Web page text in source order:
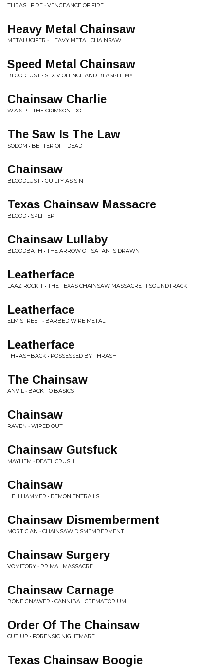
THRASHFIRE • VENGEANCE OF FIRE
Heavy Metal Chainsaw
METALUCIFER • HEAVY METAL CHAINSAW
Speed Metal Chainsaw
BLOODLUST • SEX VIOLENCE AND BLASPHEMY
Chainsaw Charlie
W.A.S.P. • THE CRIMSON IDOL
The Saw Is The Law
SODOM • BETTER OFF DEAD
Chainsaw
BLOODLUST • GUILTY AS SIN
Texas Chainsaw Massacre
BLOOD • SPLIT EP
Chainsaw Lullaby
BLOODBATH • THE ARROW OF SATAN IS DRAWN
Leatherface
LAAZ ROCKIT • THE TEXAS CHAINSAW MASSACRE III SOUNDTRACK
Leatherface
ELM STREET • BARBED WIRE METAL
Leatherface
THRASHBACK • POSSESSED BY THRASH
The Chainsaw
ANVIL • BACK TO BASICS
Chainsaw
RAVEN • WIPED OUT
Chainsaw Gutsfuck
MAYHEM • DEATHCRUSH
Chainsaw
HELLHAMMER • DEMON ENTRAILS
Chainsaw Dismemberment
MORTICIAN • CHAINSAW DISMEMBERMENT
Chainsaw Surgery
VOMITORY • PRIMAL MASSACRE
Chainsaw Carnage
BONE GNAWER • CANNIBAL CREMATORIUM
Order Of The Chainsaw
CUT UP • FORENSIC NIGHTMARE
Texas Chainsaw Boogie